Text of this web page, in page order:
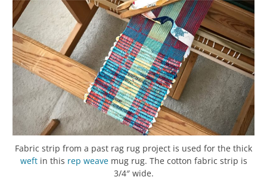
Fabric strip from a past rag rug project is used for the thick
weftin this rep weavemug rug. The cotton fabric strip is
3/4″ wide.